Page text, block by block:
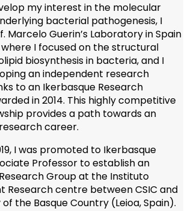
my interest in the molecular
bacterial pathogenesis, I
Marcelo Guerin’s Laboratory in Spain
where I focused on the structural
biosynthesis in bacteria, and I
an independent research
to an Ikerbasque Research
in 2014. This highly competitive
provides a path towards an
career.
I was promoted to Ikerbasque
Professor to establish an
Group at the Instituto
Research centre between CSIC and
the Basque Country (Leioa, Spain).